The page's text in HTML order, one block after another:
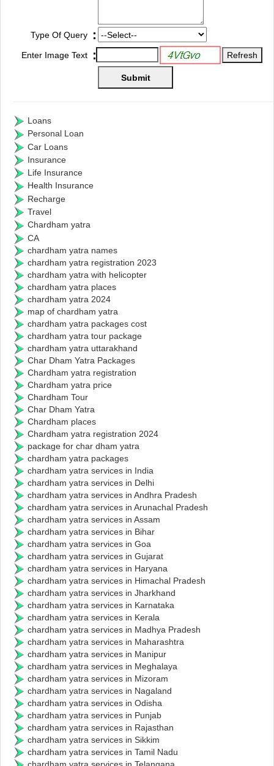
Type Of Query :
Enter Image Text :
Loans
Personal Loan
Car Loans
Insurance
Life Insurance
Health Insurance
Recharge
Travel
Chardham yatra
CA
chardham yatra names
chardham yatra registration 2023
chardham yatra with helicopter
chardham yatra places
chardham yatra 2024
map of chardham yatra
chardham yatra packages cost
chardham yatra tour package
chardham yatra uttarakhand
Char Dham Yatra Packages
Chardham yatra registration
Chardham yatra price
Chardham Tour
Char Dham Yatra
Chardham places
Chardham yatra registration 2024
package for char dham yatra
chardham yatra packages
chardham yatra services in India
chardham yatra services in Delhi
chardham yatra services in Andhra Pradesh
chardham yatra services in Arunachal Pradesh
chardham yatra services in Assam
chardham yatra services in Bihar
chardham yatra services in Goa
chardham yatra services in Gujarat
chardham yatra services in Haryana
chardham yatra services in Himachal Pradesh
chardham yatra services in Jharkhand
chardham yatra services in Karnataka
chardham yatra services in Kerala
chardham yatra services in Madhya Pradesh
chardham yatra services in Maharashtra
chardham yatra services in Manipur
chardham yatra services in Meghalaya
chardham yatra services in Mizoram
chardham yatra services in Nagaland
chardham yatra services in Odisha
chardham yatra services in Punjab
chardham yatra services in Rajasthan
chardham yatra services in Sikkim
chardham yatra services in Tamil Nadu
chardham yatra services in Telangana